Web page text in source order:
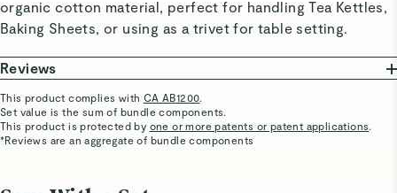
organic cotton material, perfect for handling Tea Kettles,
Baking Sheets, or using as a trivet for table setting.
Reviews
Marilu C.
Verified
This product complies with CA AB1200.
Set value is the sum of bundle components.
This product is protected by one or more patents or patent applications.
*Reviews are an aggregate of bundle components